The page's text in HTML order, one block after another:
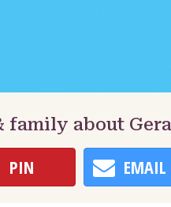
family about
PIN EMAIL